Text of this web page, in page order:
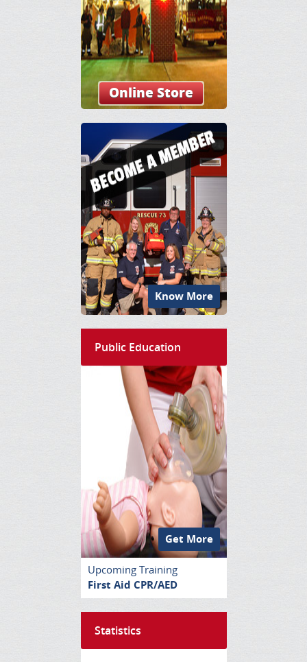
Online Store
Know More
Public Education
Get More
Upcoming Training
First Aid CPR/AED
Statistics